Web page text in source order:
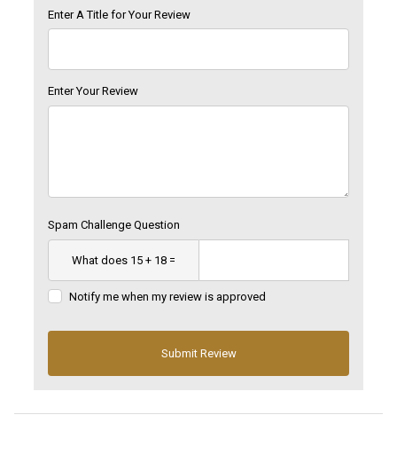
Enter A Title for Your Review
Enter Your Review
Spam Challenge Question
Notify me when my review is approved